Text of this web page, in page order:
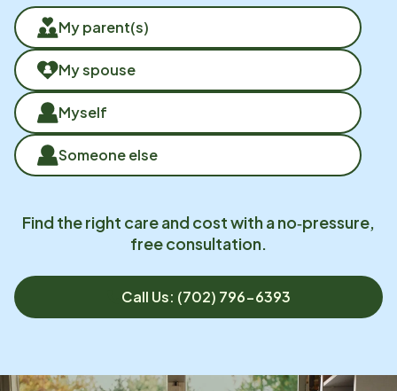
My parent(s)
My spouse
Myself
Someone else
Find the right care and cost with a no‑pressure,
free consultation.
Call Us: (702) 796-6393